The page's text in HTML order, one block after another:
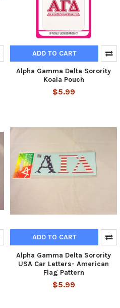
ADD TO CART
Alpha Gamma Delta Sorority
Koala Pouch
$5.99
ADD TO CART
Alpha Gamma Delta Sorority
USA Car Letters- American
Flag Pattern
$5.99